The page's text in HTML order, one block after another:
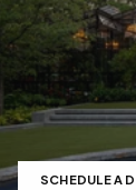
Hollow,
Luxury
Blount
Designs
andgrading
SCHEDULE A